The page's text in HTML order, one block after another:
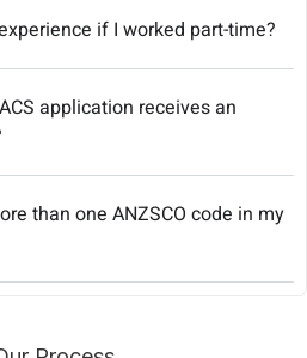
if I worked part-time?
application receives an
than one ANZSCO code in my